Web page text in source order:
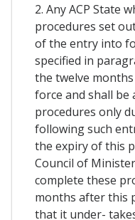
2. Any ACP State
procedures set
of the entry into
specified in
the twelve
force and shall be
procedures only
following such
the expiry of this
Council of
complete these
months after this
that it under-